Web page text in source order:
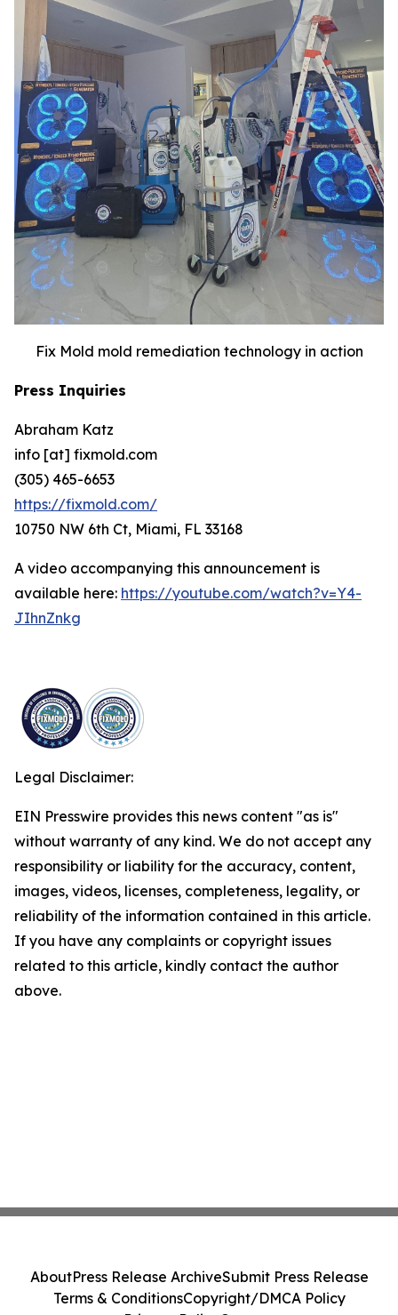
Fix Mold mold remediation technology in action
Press Inquiries
Abraham Katz
info [at] fixmold.com
(305) 465-6653
https://fixmold.com/
10750 NW 6th Ct, Miami, FL 33168
A video accompanying this announcement is
available here: https://youtube.com/watch?v=Y4-
JIhnZnkg
Legal Disclaimer:
EIN Presswire provides this news content "as is"
without warranty of any kind. We do not accept any
responsibility or liability for the accuracy, content,
images, videos, licenses, completeness, legality, or
reliability of the information contained in this article.
If you have any complaints or copyright issues
related to this article, kindly contact the author
above.
AboutPress Release ArchiveSubmit Press Release
Terms & ConditionsCopyright/DMCA Policy